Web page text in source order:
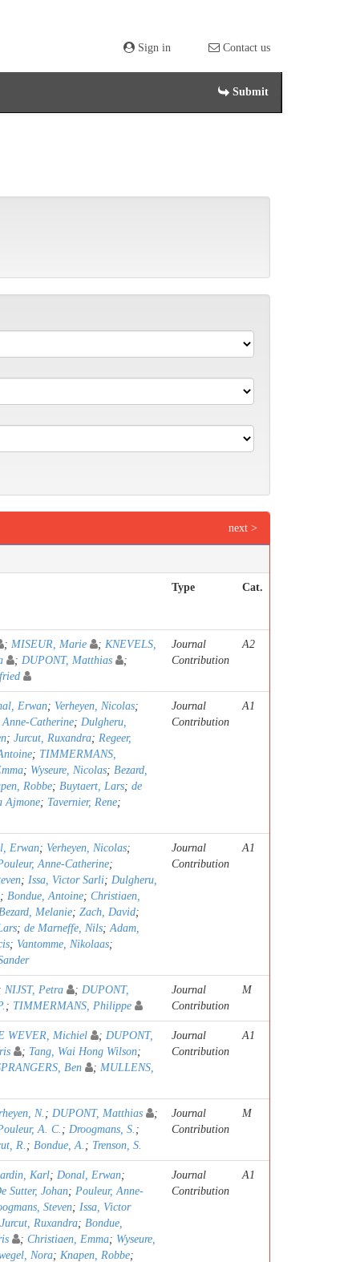
Sign in Contact us
Submit
next >
Type Cat.
; MISEUR, Marie ; KNEVELS,
; DUPONT, Matthias
;
Journal
Contribution
A2
Erwan; Verheyen, Nicolas;
Catherine; Dulgheru,
; Jurcut, Ruxandra; Regeer,
; TIMMERMANS,
; Wyseure, Nicolas; Bezard,
Robbe; Buytaert, Lars; de
Ajmone; Tavernier, Rene;
Journal
Contribution
A1
Erwan; Verheyen, Nicolas;
Anne-Catherine;
; Issa, Victor Sarli; Dulgheru,
; Bondue, Antoine; Christiaen,
Melanie; Zach, David;
; de Marneffe, Nils;Adam,
; Vantomme, Nikolaas;
Journal
Contribution
A1
NIJST, Petra ; DUPONT,
; TIMMERMANS, Philippe
Journal
Contribution
M
WEVER, Michiel ; DUPONT,
; Tang, Wai Hong Wilson;
Ben ; MULLENS,
Journal
Contribution
A1
N.; DUPONT, Matthias
;
A. C. ; Droogmans, S. ;
R. ; Bondue, A. ; Trenson, S.
Journal
Contribution
M
Karl; Donal, Erwan;
Sutter, Johan; Pouleur, Anne-
Steven; Issa, Victor
Jurcut, Ruxandra; Bondue,
; Christiaen, Emma; Wyseure,
Nora; Knapen, Robbe;
Journal
Contribution
A1